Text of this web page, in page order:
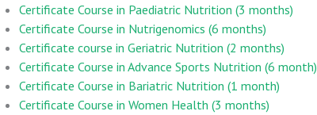
Certificate Course in Paediatric Nutrition (3 months)
Certificate Course in Nutrigenomics (6 months)
Certificate course in Geriatric Nutrition (2 months)
Certificate Course in Advance Sports Nutrition (6 month)
Certificate Course in Bariatric Nutrition (1 month)
Certificate Course in Women Health (3 months)